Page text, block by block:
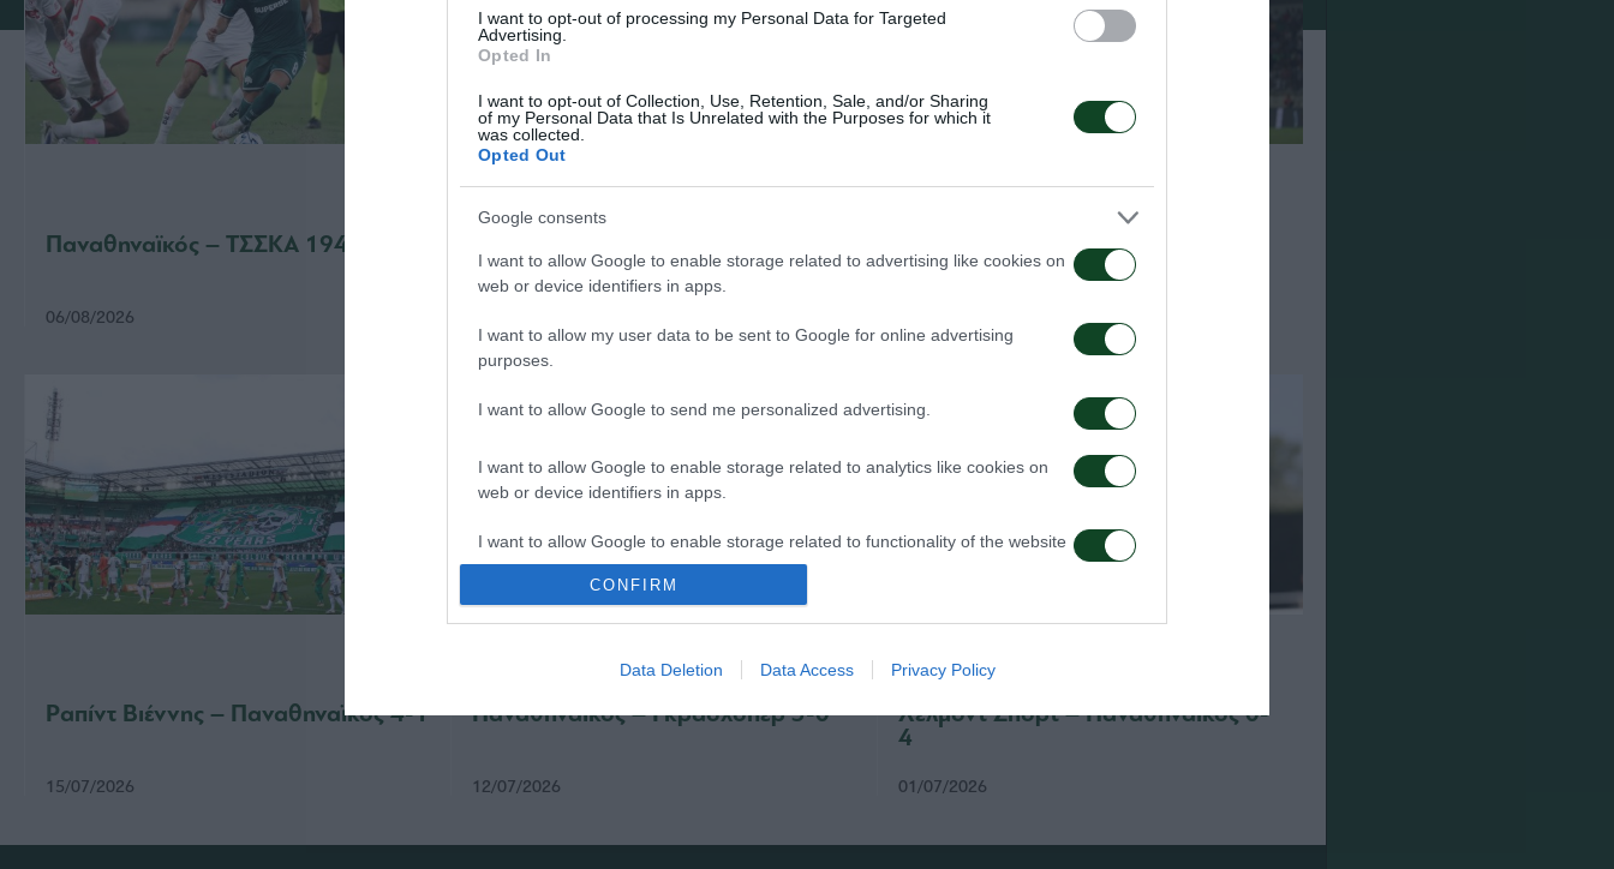
I want to opt-out of processing my Personal Data for Targeted
Advertising.
Opted In
I want to opt-out of Collection, Use, Retention, Sale, and/or Sharing
of my Personal Data that Is Unrelated with the Purposes for which it
was collected.
Opted Out
Google consents
I want to allow Google to enable storage related to advertising like cookies on
web or device identifiers in apps.
I want to allow my user data to be sent to Google for online advertising
purposes.
I want to allow Google to send me personalized advertising.
I want to allow Google to enable storage related to analytics like cookies on
web or device identifiers in apps.
I want to allow Google to enable storage related to functionality of the website
or app.
I want to allow Google to enable storage related to security, including
CONFIRM
Data Deletion Data Access Privacy Policy
Παναθηναϊκός – ΤΣΣΚΑ 1948 1-1
06/08/2026
Πάκσι – Παναθηναϊκός 1-2
Ραπίντ Βιέννης – Παναθηναϊκός 4-1
15/07/2026
Παναθηναϊκός – Γκρασχόπερ 3-0
12/07/2026
Χέλμοντ Σπορτ – Παναθηναϊκός 0-
4
01/07/2026